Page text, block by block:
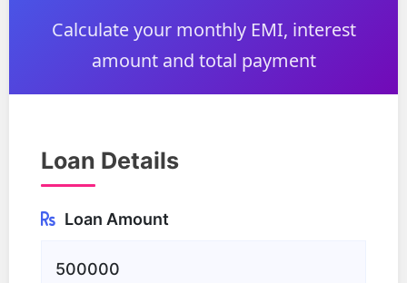
Calculate your monthly EMI, interest
amount and total payment
Loan Details
Loan Amount